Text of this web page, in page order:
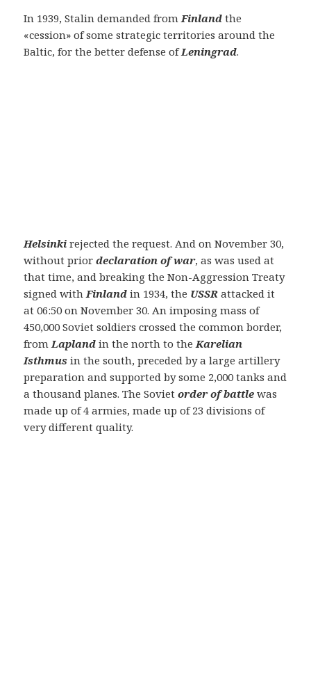
In 1939, Stalin demanded fromFinland the
«cession» of some strategic territories around the
Baltic, for the better defense ofLeningrad.
Helsinki rejected the request. And on November 30,
without priordeclaration of war, as was used at
that time, and breaking the Non-Aggression Treaty
signed withFinland in 1934, the USSR attacked it
at 06:50 on November 30. An imposing mass of
450,000 Soviet soldiers crossed the common border,
fromLapland in the north to theKarelian
Isthmus in the south, preceded by a large artillery
preparation and supported by some 2,000 tanks and
a thousand planes. The Sovietorder of battle was
made up of 4 armies, made up of 23 divisions of
very different quality.